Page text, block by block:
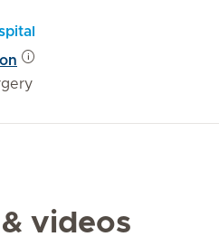
videos